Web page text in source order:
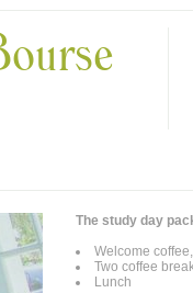
The study day
Welcome coffee,
Two coffee
Lunch